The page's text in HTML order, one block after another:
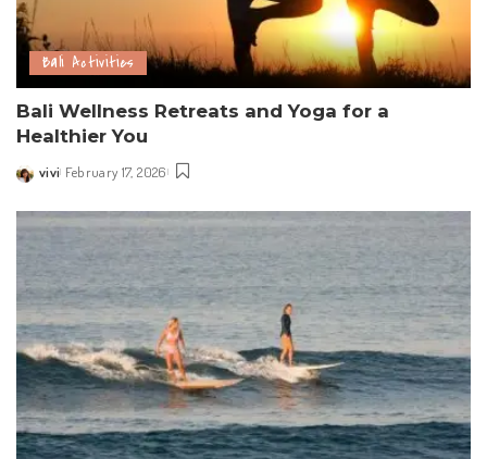
Bali Activities
Bali Wellness Retreats and Yoga for a
Healthier You
Posted
vivi February 17, 2026